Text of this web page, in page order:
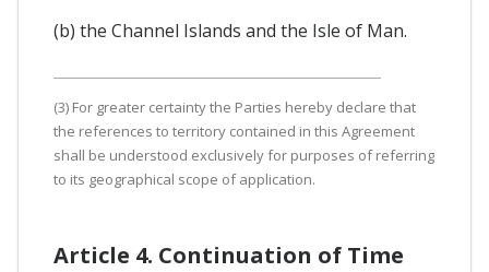
(b) the Channel Islands and the Isle of Man.
(3) For greater certainty the Parties hereby declare that
the references to territory contained in this Agreement
shall be understood exclusively for purposes of referring
to its geographical scope of application.
Article 4. Continuation of Time